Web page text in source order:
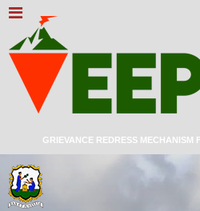
GRIEVANCE REDRESS MECHANISM